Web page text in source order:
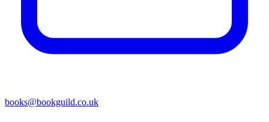
books@bookguild.co.uk